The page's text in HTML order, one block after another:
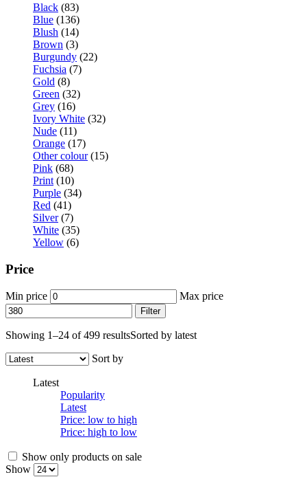
Black (83)
Blue (136)
Blush (14)
Brown (3)
Burgundy (22)
Fuchsia (7)
Gold (8)
Green (32)
Grey (16)
Ivory White (32)
Nude (11)
Orange (17)
Other colour (15)
Pink (68)
Print (10)
Purple (34)
Red (41)
Silver (7)
White (35)
Yellow (6)
Price
Min price Max price
Filter
Showing 1–24 of 499 resultsSorted by latest
Sort by
Latest
Popularity
Latest
Price: low to high
Price: high to low
Show only products on sale
Show